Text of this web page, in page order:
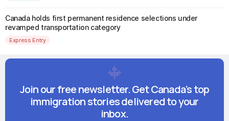
Canada holds first permanent residence selections under
revamped transportation category
Express Entry
Join our free newsletter. Get Canada's top
immigration stories delivered to your
inbox.